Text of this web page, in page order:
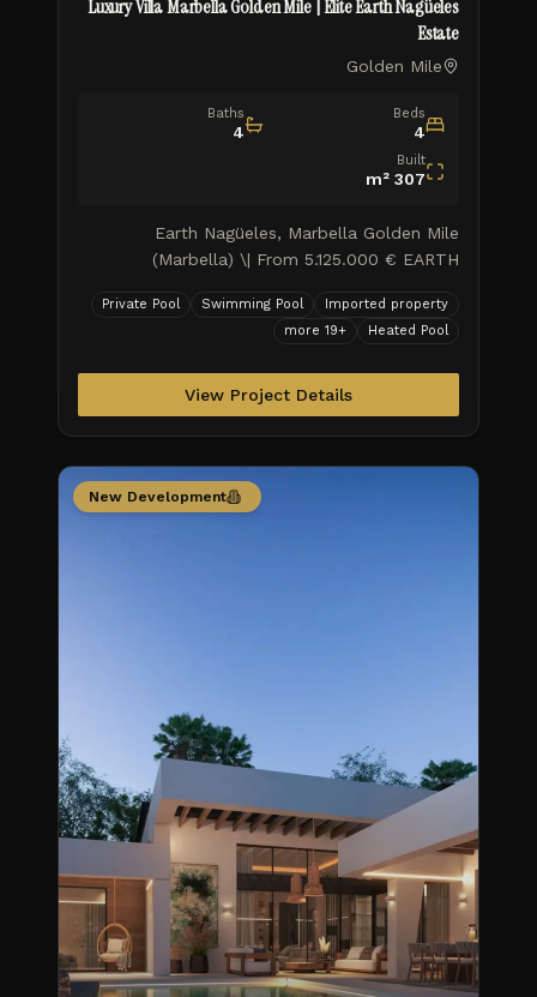
Luxury Villa Marbella Golden Mile | Elite Earth Nagüeles
Estate
Golden Mile
Beds
4
Baths
4
Built
307
Earth Nagüeles, Marbella Golden Mile
(Marbella) \| From 5.125.000 € EARTH
sought-after locale of Marbella, w
Imported property
Swimming Pool
Private Pool
Heated Pool
+
19
View Project Details
New Development